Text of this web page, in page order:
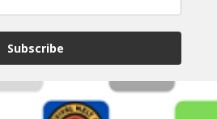
Subscribe